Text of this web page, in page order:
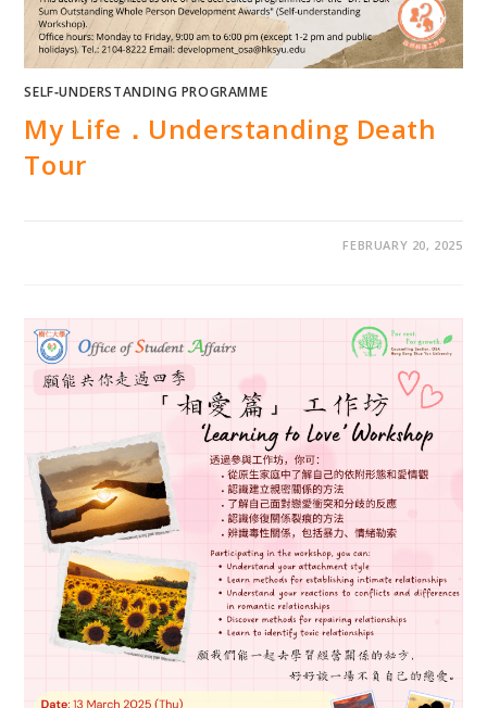
SELF‐UNDERSTANDING PROGRAMME
My Life．Understanding Death
Tour
FEBRUARY 20, 2025